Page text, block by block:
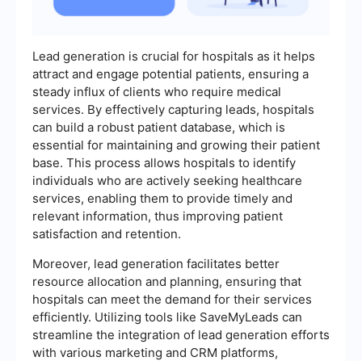
Lead generation is crucial for hospitals as it helps
attract and engage potential patients, ensuring a
steady influx of clients who require medical
services. By effectively capturing leads, hospitals
can build a robust patient database, which is
essential for maintaining and growing their patient
base. This process allows hospitals to identify
individuals who are actively seeking healthcare
services, enabling them to provide timely and
relevant information, thus improving patient
satisfaction and retention.
Moreover, lead generation facilitates better
resource allocation and planning, ensuring that
hospitals can meet the demand for their services
efficiently. Utilizing tools like SaveMyLeads can
streamline the integration of lead generation efforts
with various marketing and CRM platforms,